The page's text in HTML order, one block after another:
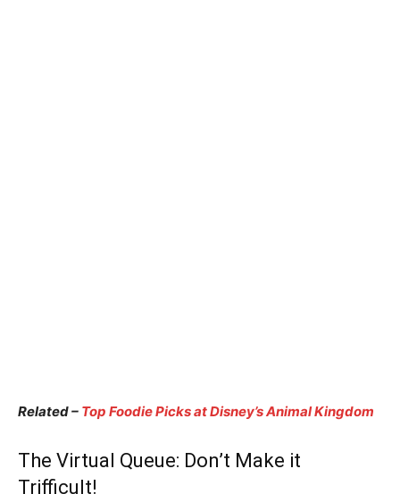
Related – Top Foodie Picks at Disney’s Animal Kingdom
The Virtual Queue: Don’t Make it
Trifficult!